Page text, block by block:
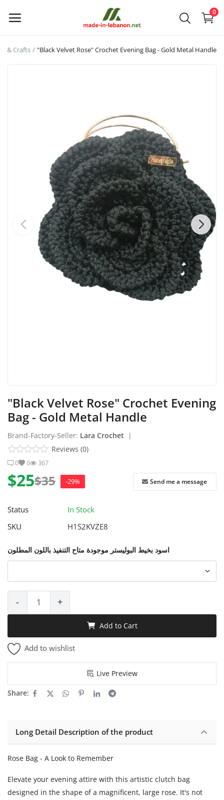
0
Industrial Echo - Lebanon
& Crafts "Black Velvet Rose" Crochet Evening Bag - Gold Metal Handle
"Black Velvet Rose" Crochet Evening
Bag - Gold Metal Handle
Brand-Factory-Seller: Lara Crochet
|
Reviews (0)
0 0 367
$25$35 -29% Send me a message
Status
In Stock
SKU
H1S2KVZE8
اسود بخيط البوليستر موجودة متاح التنفيذ باللون المطلون
- +
Add to Cart
Add to wishlist
Live Preview
Share:
Long Detail Description of the product
Rose Bag - A Look to Remember
Elevate your evening attire with this artistic clutch bag
designed in the shape of a magnificent, large rose. It's not